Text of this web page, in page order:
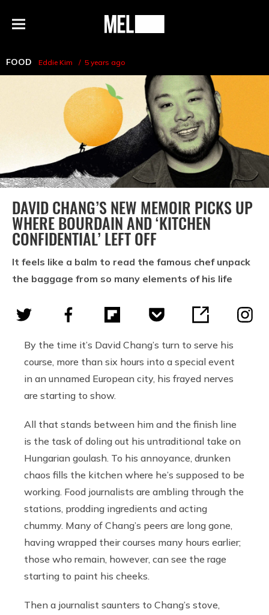
Menu
MEL
FOOD Eddie Kim 5 years ago
DAVID CHANG’S NEW MEMOIR PICKS UP
WHERE BOURDAIN AND ‘KITCHEN
CONFIDENTIAL’ LEFT OFF
It feels like a balm to read the famous chef unpack
the baggage from so many elements of his life
By the time it’s David Chang’s turn to serve his
course, more than six hours into a special event
in an unnamed European city, his frayed nerves
are starting to show.
All that stands between him and the finish line
is the task of doling out his untraditional take on
Hungarian goulash. To his annoyance, drunken
chaos fills the kitchen where he’s supposed to be
working. Food journalists are ambling through the
stations, prodding ingredients and acting
chummy. Many of Chang’s peers are long gone,
having wrapped their courses many hours earlier;
those who remain, however, can see the rage
starting to paint his cheeks.
Then a journalist saunters to Chang’s stove,